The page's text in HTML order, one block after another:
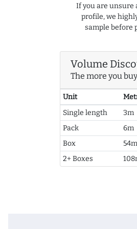
If you are unsure
profile, we
sample before
Volume
The more you
Unit
Single length
3m
Pack
6m
Box
54m
2+ Boxes